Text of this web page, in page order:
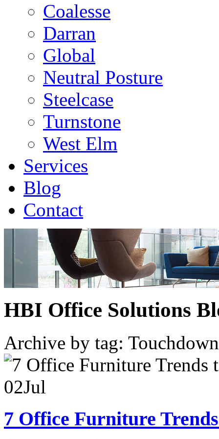
Coalesse
Darran
Global
Neutral Posture
Steelcase
Turnstone
West Elm
Services
Blog
Contact
HBI Office Solutions
Archive by tag:
02Jul
7 Office Furniture